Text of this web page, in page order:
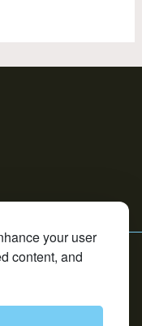
your user
content, and
Policy
Contact
reserved.
Appointed
Conduct
business. DUAL